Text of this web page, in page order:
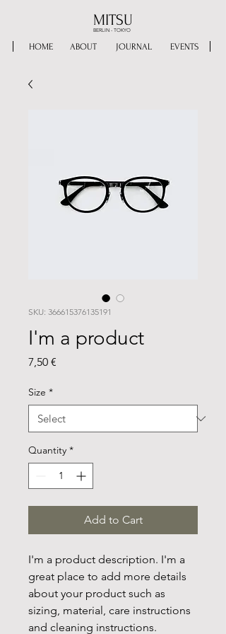
MITSU
EVENTS
HOME ABOUT
BERLIN - TOKYO
JOURNAL
SKU: 366615376135191
I'm a product
7,50 €
Size *
Quantity *
Add to Cart
I'm a product description. I'm a
great place to add more details
about your product such as
sizing, material, care instructions
and cleaning instructions.